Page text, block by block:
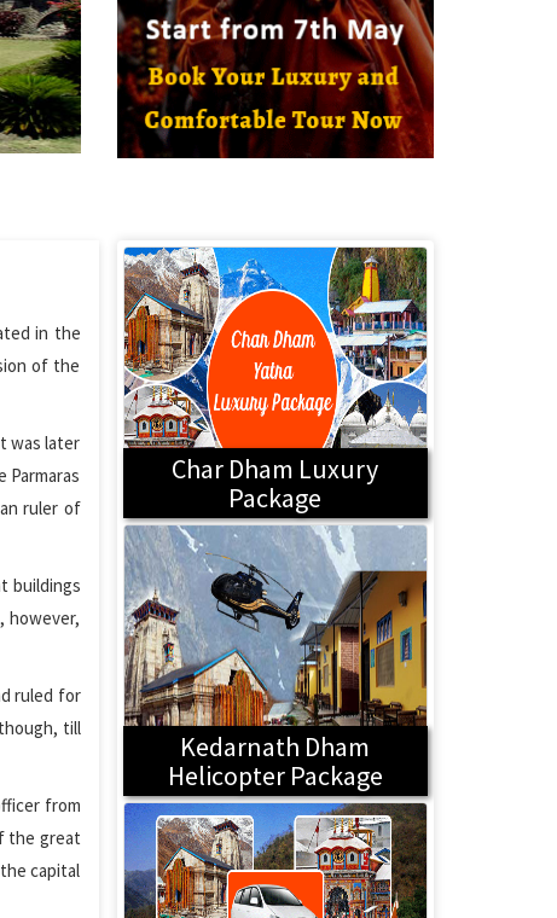
in the
of the
was later
Parmaras
ruler of
buildings
however,
ruled for
till
from
the great
capital
Char Dham Luxury
Package
Kedarnath Dham
Helicopter Package